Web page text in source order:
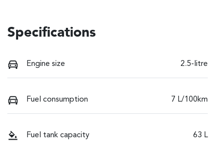
Specifications
Engine size 2.5-litre
Fuel consumption 7 L/100km
Fuel tank capacity 63 L